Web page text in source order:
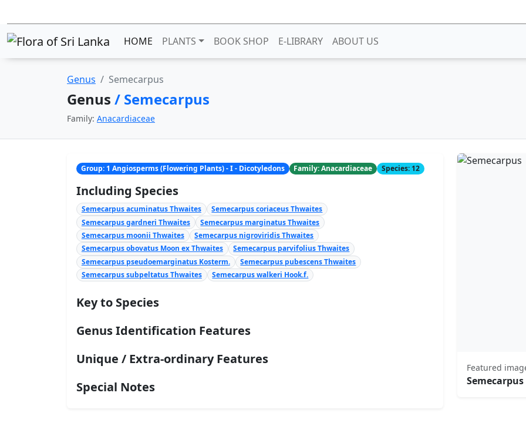
HOME PLANTS BOOK SHOP E-LIBRARY ABOUT US
Genus Semecarpus
Genus / Semecarpus
Family: Anacardiaceae
Group: 1 Angiosperms (Flowering Plants) - I - Dicotyledons Family: Anacardiaceae Species: 12
Including Species
Semecarpus acuminatus Thwaites
Semecarpus coriaceus Thwaites
Semecarpus gardneri Thwaites
Semecarpus marginatus Thwaites
Semecarpus moonii Thwaites
Semecarpus nigroviridis Thwaites
Semecarpus obovatus Moon ex Thwaites
Semecarpus parvifolius Thwaites
Semecarpus pseudoemarginatus Kosterm.
Semecarpus pubescens Thwaites
Semecarpus subpeltatus Thwaites
Semecarpus walkeri Hook.f.
Key to Species
Genus Identification Features
Unique / Extra-ordinary Features
Special Notes
Featured
Semecarpus